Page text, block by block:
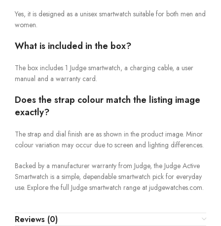
Yes, it is designed as a unisex smartwatch suitable for both men and
women.
What is included in the box?
The box includes 1 Judge smartwatch, a charging cable, a user
manual and a warranty card.
Does the strap colour match the listing image
exactly?
The strap and dial finish are as shown in the product image. Minor
colour variation may occur due to screen and lighting differences.
Backed by a manufacturer warranty from Judge, the Judge Active
Smartwatch is a simple, dependable smartwatch pick for everyday
use. Explore the full Judge smartwatch range at judgewatches.com.
Reviews (0)